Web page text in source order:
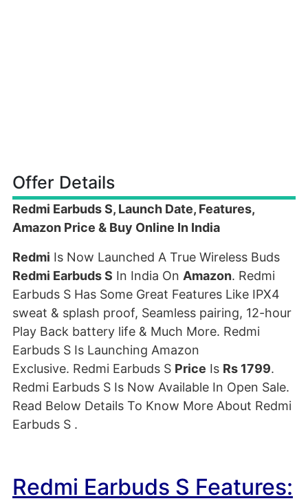
Offer Details
Redmi Earbuds S, Launch Date, Features,
Amazon Price & Buy Online In India
Redmi Is Now Launched A True Wireless Buds
Redmi Earbuds S In India On Amazon. Redmi
Earbuds S Has Some Great Features Like IPX4
sweat & splash proof, Seamless pairing, 12-hour
Play Back battery life & Much More. Redmi
Earbuds S Is Launching Amazon
Exclusive. Redmi Earbuds S Price Is Rs 1799.
Redmi Earbuds S Is Now Available In Open Sale.
Read Below Details To Know More About Redmi
Earbuds S .
Redmi Earbuds S Features: